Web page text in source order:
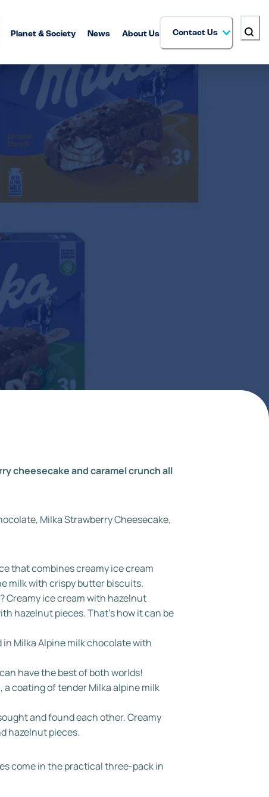
Planet & Society News About Us Contact Us
cheesecake and caramel crunch all
Milka Strawberry Cheesecake,
that combines creamy ice cream
milk with crispy butter biscuits.
ice cream with hazelnut
hazelnut pieces. That's how it can be
Milka Alpine milk chocolate with
have the best of both worlds!
coating of tender Milka alpine milk
and found each other. Creamy
hazelnut pieces.
come in the practical three-pack in